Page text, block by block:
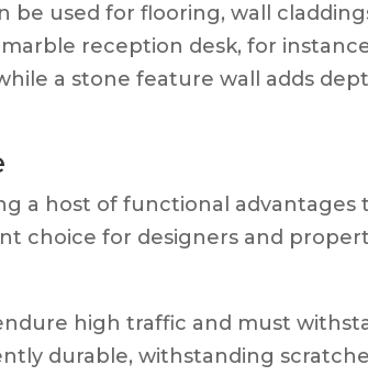
be used for flooring, wall
reception desk, for
a stone feature wall adds
a host of functional advantages
choice for designers and
high traffic and must
durable, withstanding